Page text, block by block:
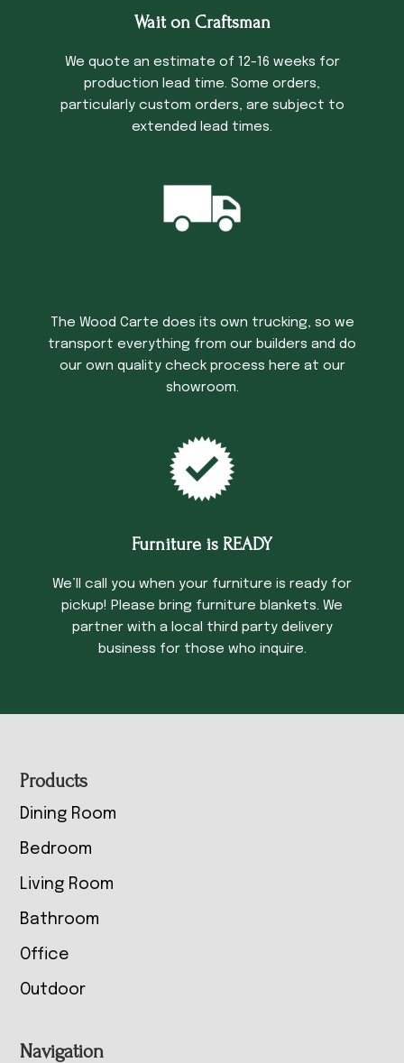
Wait on Craftsman
We quote an estimate of 12-16 weeks for
production lead time. Some orders,
particularly custom orders, are subject to
extended lead times.
The Wood Carte does its own trucking, so we
transport everything from our builders and do
our own quality check process here at our
showroom.
Furniture is READY
We’ll call you when your furniture is ready for
pickup! Please bring furniture blankets. We
partner with a local third party delivery
business for those who inquire.
Footer
Products
Dining Room
Bedroom
Living Room
Bathroom
Office
Outdoor
Navigation